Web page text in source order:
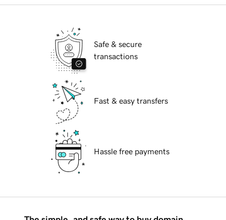
Safe & secure
transactions
Fast & easy transfers
Hassle free payments